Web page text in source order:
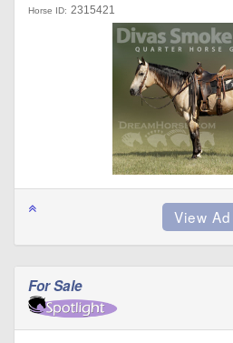
Horse ID: 2315421
For Sale